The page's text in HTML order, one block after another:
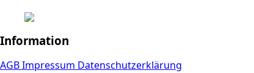
Information
AGBImpressum Datenschutzerklärung